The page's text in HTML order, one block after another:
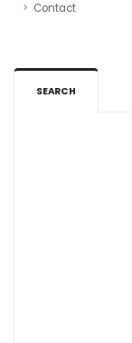
Contact
SEARCH